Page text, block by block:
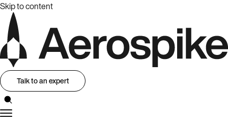
Skip to content
Talk to an expert